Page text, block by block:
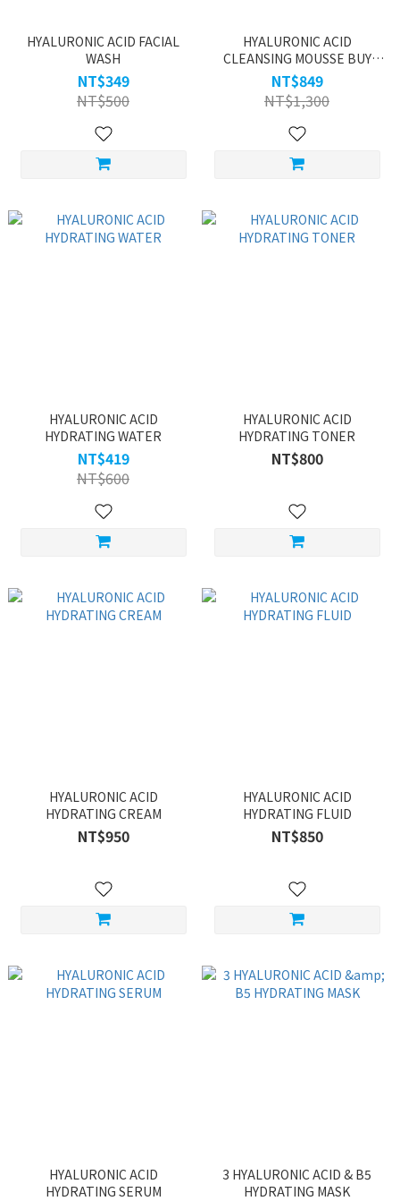
HYALURONIC ACID FACIAL
WASH
NT$349
NT$500
HYALURONIC ACID
CLEANSING MOUSSE BUY
ONE GET ONE
NT$849
NT$1,300
HYALURONIC ACID
HYDRATING WATER
NT$419
NT$600
HYALURONIC ACID
HYDRATING TONER
NT$800
HYALURONIC ACID
HYDRATING CREAM
NT$950
HYALURONIC ACID
HYDRATING FLUID
NT$850
HYALURONIC ACID
HYDRATING SERUM
3 HYALURONIC ACID & B5
HYDRATING MASK